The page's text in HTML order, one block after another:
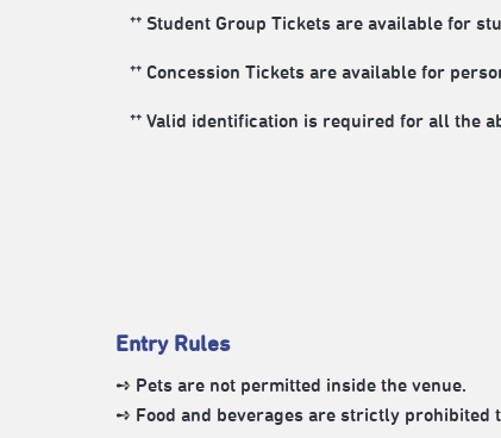
** Student Group Tickets are available for
** Concession Tickets are available for
** Valid identification is required for all the
Entry Rules
➺ Pets are not permitted inside the venue.
➺ Food and beverages are strictly prohibited